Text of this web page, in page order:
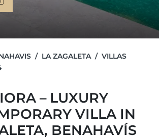
LA ZAGALETA
VILLAS
– LUXURY
VILLA IN
BENAHAVÍS